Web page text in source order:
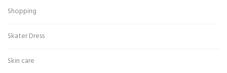
Shopping
Skater Dress
Skin care